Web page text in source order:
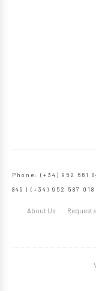
Phone: (+34) 952 661
849 | (+34) 952 587
About Us Request